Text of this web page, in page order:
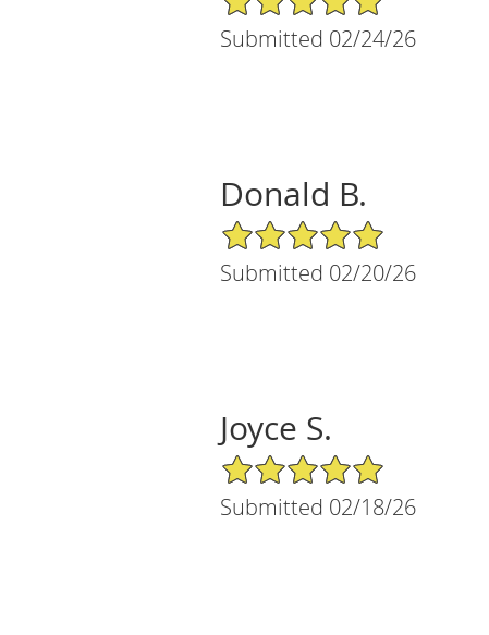
Submitted 02/24/26
Donald B.
5/5 Star Rating
Submitted 02/20/26
Joyce S.
5/5 Star Rating
Submitted 02/18/26